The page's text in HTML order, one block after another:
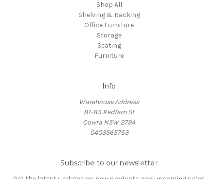
Shop All
Shelving & Racking
Office Furniture
Storage
Seating
Furniture
Info
Warehouse Address
81-85 Redfern St
Cowra NSW 2794
0403565753
Subscribe to our newsletter